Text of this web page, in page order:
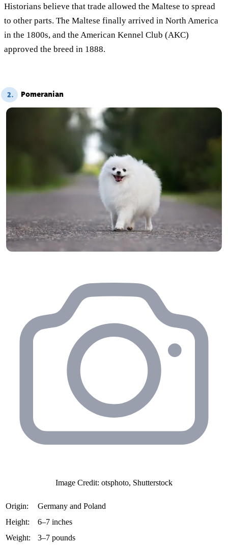
Historians believe that trade allowed the Maltese to spread
to other parts. The Maltese finally arrived in North America
in the 1800s, and the American Kennel Club (AKC)
approved the breed in 1888.
2. Pomeranian
Image Credit: otsphoto, Shutterstock
Origin:
Germany and Poland
Height:
6–7 inches
Weight:
3–7 pounds